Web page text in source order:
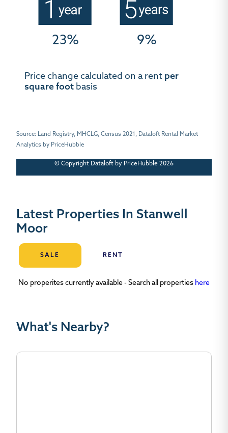
Source: Land Registry, MHCLG, Census 2021, Dataloft Rental Market
Analytics by PriceHubble
23% 9%
Price change calculated on a rent per
square foot basis
© Copyright Dataloft by PriceHubble 2026
Latest Properties In Stanwell
Moor
SALE RENT
No properites currently available - Search all properties here
What's Nearby?